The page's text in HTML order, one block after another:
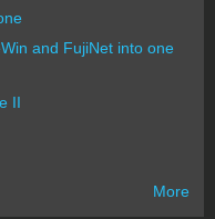
and FujiNet into one
II
More